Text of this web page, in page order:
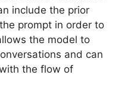
include the prior
prompt in order to
the model to
and can
the flow of